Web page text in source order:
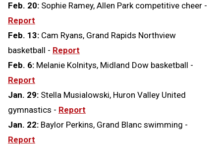
Feb. 20: Sophie Ramey, Allen Park competitive cheer -
Report
Feb. 13: Cam Ryans, Grand Rapids Northview
basketball - Report
Feb. 6: Melanie Kolnitys, Midland Dow basketball -
Report
Jan. 29: Stella Musialowski, Huron Valley United
gymnastics - Report
Jan. 22: Baylor Perkins, Grand Blanc swimming -
Report